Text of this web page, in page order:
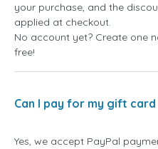
your purchase, and the
applied at checkout.
No account yet? Create one
free!
Can I pay for my gift card
Yes, we accept PayPal